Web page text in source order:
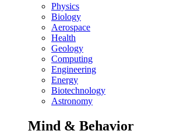
Physics
Biology
Aerospace
Health
Geology
Computing
Engineering
Energy
Biotechnology
Astronomy
Mind & Behavior